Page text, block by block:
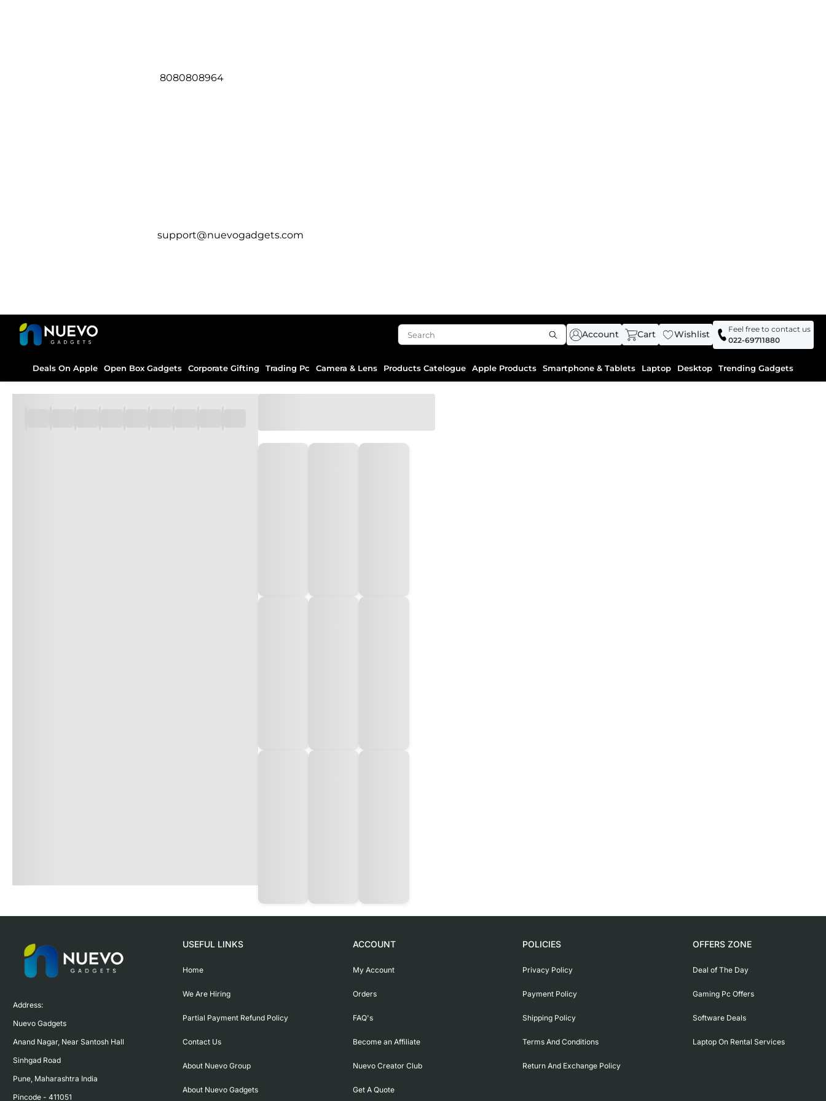
8080808964
support@nuevogadgets.com
Account Cart Wishlist
Feel free to contact us
022-69711880
Deals On Apple Open Box Gadgets Corporate Gifting Trading Pc Camera & Lens Products Catelogue Apple Products Smartphone & Tablets Laptop Desktop Trending Gadgets
Address:
Nuevo Gadgets
Anand Nagar, Near Santosh Hall
Sinhgad Road
Pune, Maharashtra India
Pincode - 411051
USEFUL LINKS
Home
We Are Hiring
Partial Payment Refund Policy
Contact Us
About Nuevo Group
About Nuevo Gadgets
ACCOUNT
My Account
Orders
FAQ's
Become an Affiliate
Nuevo Creator Club
Get A Quote
POLICIES
Privacy Policy
Payment Policy
Shipping Policy
Terms And Conditions
Return And Exchange Policy
OFFERS ZONE
Deal of The Day
Gaming Pc Offers
Software Deals
Laptop On Rental Services